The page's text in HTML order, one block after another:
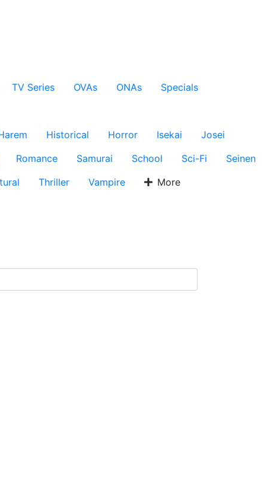
TV Series OVAs ONAs
Specials
Historical Horror Isekai
Josei
Romance Samurai School Sci-Fi
Seinen
Thriller Vampire More